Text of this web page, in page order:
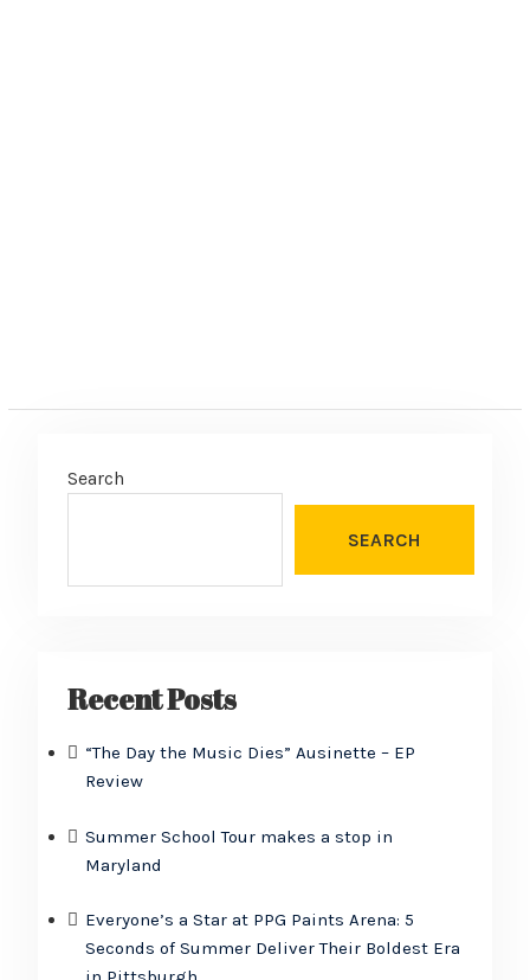
Search
SEARCH
Recent Posts
“The Day the Music Dies” Ausinette – EP
Review
Summer School Tour makes a stop in
Maryland
Everyone’s a Star at PPG Paints Arena: 5
Seconds of Summer Deliver Their Boldest Era